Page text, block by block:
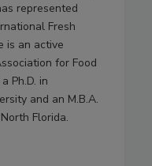
represented
Fresh
is an active
for Food
Ph.D. in
and an M.B.A.
Florida.